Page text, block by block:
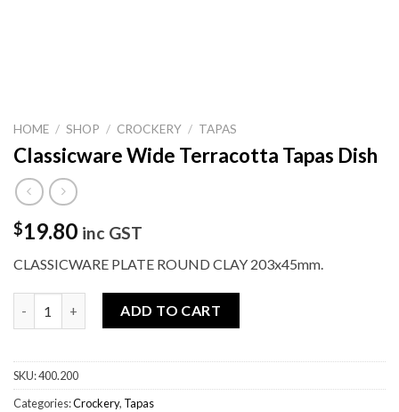
HOME / SHOP / CROCKERY / TAPAS
Classicware Wide Terracotta Tapas Dish
$19.80 inc GST
CLASSICWARE PLATE ROUND CLAY 203x45mm.
Classicware Wide Terracotta Tapas Dish quantity
ADD TO CART
SKU:400.200
Categories:Crockery, Tapas